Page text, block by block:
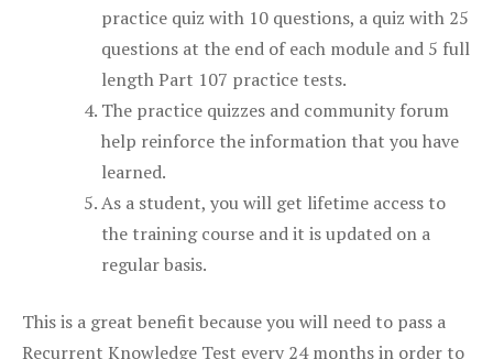
practice quiz with 10 questions, a quiz with 25
questions at the end of each module and 5 full
length Part 107 practice tests.
The practice quizzes and community forum
help reinforce the information that you have
learned.
As a student, you will get lifetime access to
the training course and it is updated on a
regular basis.
This is a great benefit because you will need to pass a
Recurrent Knowledge Test every 24 months in order to